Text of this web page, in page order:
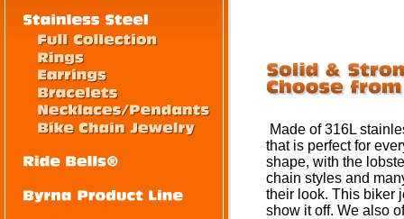
Made of 316L
that is perfect for
shape, with the
chain styles and
their look. This biker
show it off. We also